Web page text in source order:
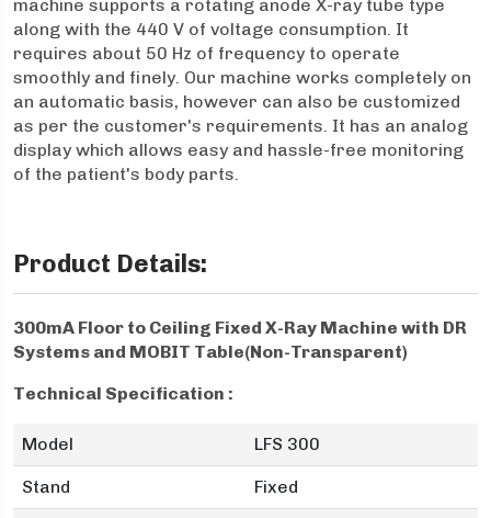
machine supports a rotating anode X-ray tube type
along with the 440 V of voltage consumption. It
requires about 50 Hz of frequency to operate
smoothly and finely. Our machine works completely on
an automatic basis, however can also be customized
as per the customer's requirements. It has an analog
display which allows easy and hassle-free monitoring
of the patient's body parts.
Product Details:
300mA Floor to Ceiling Fixed X-Ray Machine with DR
Systems and MOBIT Table(Non-Transparent)
Technical Specification :
Model LFS 300
Stand Fixed